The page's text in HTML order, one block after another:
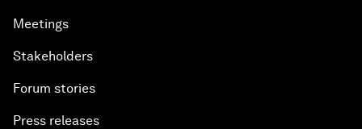
Meetings
Stakeholders
Forum stories
Press releases